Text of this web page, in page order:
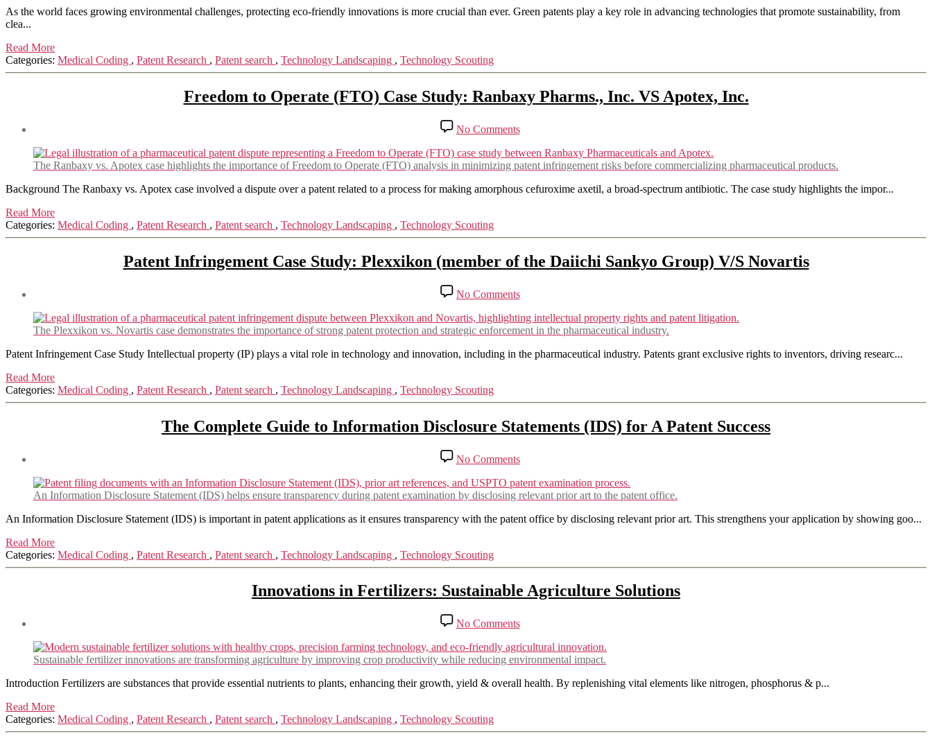
a
As the world faces growing environmental challenges, protecting eco-friendly innovations is more crucial than ever. Green patents play a key role in advancing technologies that promote sustainability, from
clea...
Read More
Categories: Medical Coding , Patent Research , Patent search , Technology Landscaping , Technology Scouting
Freedom to Operate (FTO) Case Study: Ranbaxy Pharms., Inc. VS Apotex, Inc.
No Commentson
Freedom
to
Operate
Case
Inc.
Apotex,
The Ranbaxy vs. Apotex case highlights the importance of Freedom to Operate (FTO) analysis in minimizing patent infringement risks before commercializing pharmaceutical products.
Background The Ranbaxy vs. Apotex case involved a dispute over a patent related to a process for making amorphous cefuroxime axetil, a broad-spectrum antibiotic. The case study highlights the impor...
Read More
Categories: Medical Coding , Patent Research , Patent search , Technology Landscaping , Technology Scouting
Patent Infringement Case Study: Plexxikon (member of the Daiichi Sankyo Group) V/S Novartis
No Commentson
Patent
Infringement
Case
Plexxikon
Daiichi
Group)
The Plexxikon vs. Novartis case demonstrates the importance of strong patent protection and strategic enforcement in the pharmaceutical industry.
Patent Infringement Case Study Intellectual property (IP) plays a vital role in technology and innovation, including in the pharmaceutical industry. Patents grant exclusive rights to inventors, driving researc...
Read More
Categories: Medical Coding , Patent Research , Patent search , Technology Landscaping , Technology Scouting
The Complete Guide to Information Disclosure Statements (IDS) for A Patent Success
No Commentson
The
Complete
Guide
Information
for
Patent
An Information Disclosure Statement (IDS) helps ensure transparency during patent examination by disclosing relevant prior art to the patent office.
An Information Disclosure Statement (IDS) is important in patent applications as it ensures transparency with the patent office by disclosing relevant prior art. This strengthens your application by showing goo...
Read More
Categories: Medical Coding , Patent Research , Patent search , Technology Landscaping , Technology Scouting
Innovations in Fertilizers: Sustainable Agriculture Solutions
No Commentson
Innovations
in
Fertilizers:
Agriculture
Sustainable fertilizer innovations are transforming agriculture by improving crop productivity while reducing environmental impact.
Introduction Fertilizers are substances that provide essential nutrients to plants, enhancing their growth, yield & overall health. By replenishing vital elements like nitrogen, phosphorus & p...
Read More
Categories: Medical Coding , Patent Research , Patent search , Technology Landscaping , Technology Scouting